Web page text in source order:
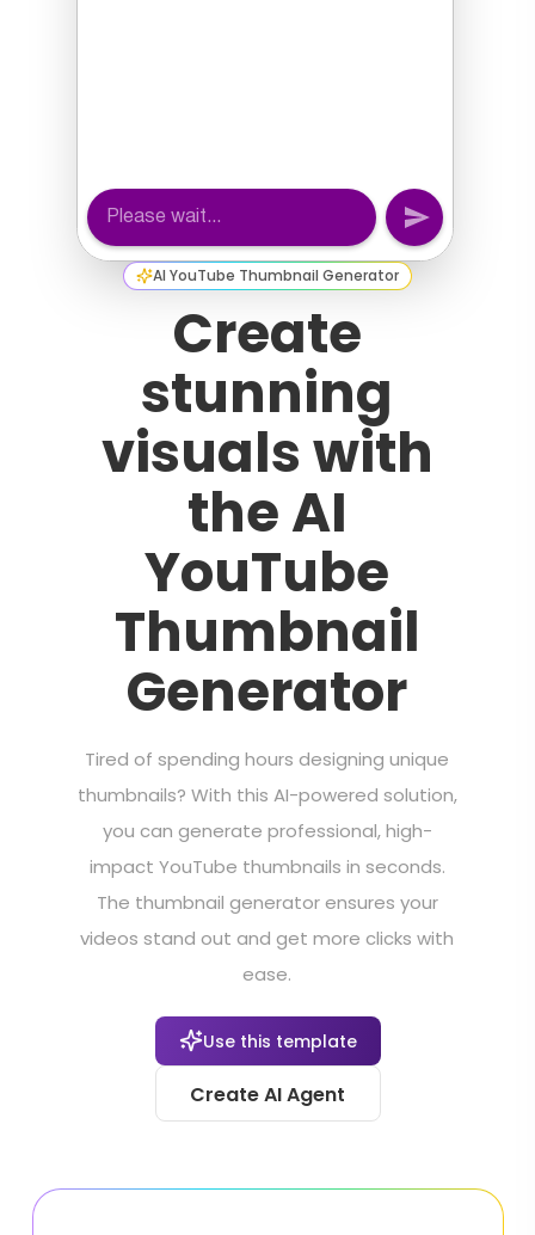
AI YouTube Thumbnail Generator
Create
stunning
visuals with
the AI
YouTube
Thumbnail
Generator
Tired of spending hours designing unique
thumbnails? With this AI-powered solution,
you can generate professional, high-
impact YouTube thumbnails in seconds.
The thumbnail generator ensures your
videos stand out and get more clicks with
ease.
Use this template
Create AI Agent